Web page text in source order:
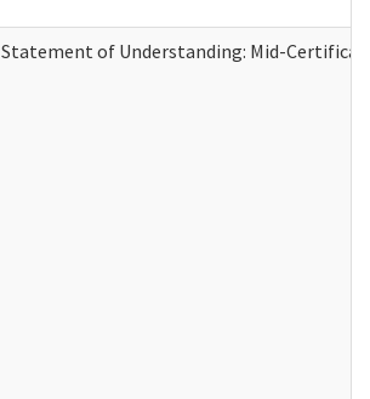
Statement of Understanding: Mid-